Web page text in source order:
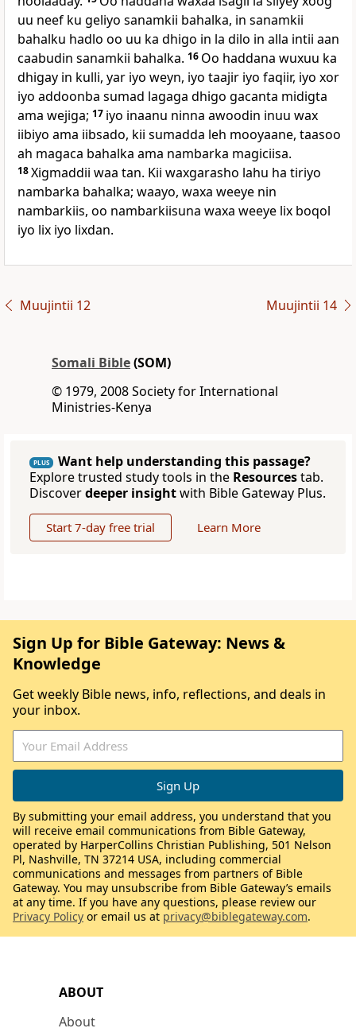
uu neef ku geliyo sanamkii bahalka, in sanamkii
bahalku hadlo oo uu ka dhigo in la dilo in alla intii aan
caabudin sanamkii bahalka. 16 Oo haddana wuxuu ka
dhigay in kulli, yar iyo weyn, iyo taajir iyo faqiir, iyo xor
iyo addoonba sumad lagaga dhigo gacanta midigta
ama wejiga; 17 iyo inaanu ninna awoodin inuu wax
iibiyo ama iibsado, kii sumadda leh mooyaane, taasoo
ah magaca bahalka ama nambarka magiciisa.
18Xigmaddii waa tan. Kii waxgarasho lahu ha tiriyo
nambarka bahalka; waayo, waxa weeye nin
nambarkiis, oo nambarkiisuna waxa weeye lix boqol
iyo lix iyo lixdan.
Muujintii 12 Muujintii 14
Somali Bible(SOM)
© 1979, 2008 Society for International
Ministries-Kenya
PLUS
Want help understanding this passage?
Explore trusted study tools in the Resourcestab.
Discoverdeeper insightwith Bible Gateway Plus.
Start 7-day free trial Learn More
ABOUT
About
Sign Up for Bible Gateway: News &
Knowledge
Get weekly Bible news, info, reflections, and deals in
your inbox.
By submitting your email address, you understand that you
will receive email communications from Bible Gateway,
operated by HarperCollins Christian Publishing, 501 Nelson
Pl, Nashville, TN 37214 USA, including commercial
communications and messages from partners of Bible
Gateway. You may unsubscribe from Bible Gateway’s emails
at any time. If you have any questions, please review our
Privacy Policy or email us at privacy@biblegateway.com.